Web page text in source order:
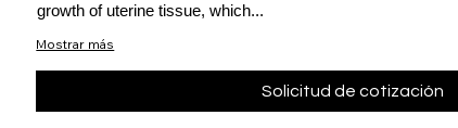
growth of uterine tissue, which...
Mostrar más
Solicitud de cotización